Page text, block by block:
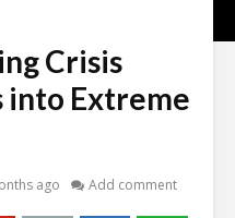
Crisis
into Extreme
ago Add comment